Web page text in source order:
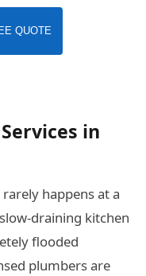
QUOTE
in
happens at a
draining kitchen
flooded
plumbers are